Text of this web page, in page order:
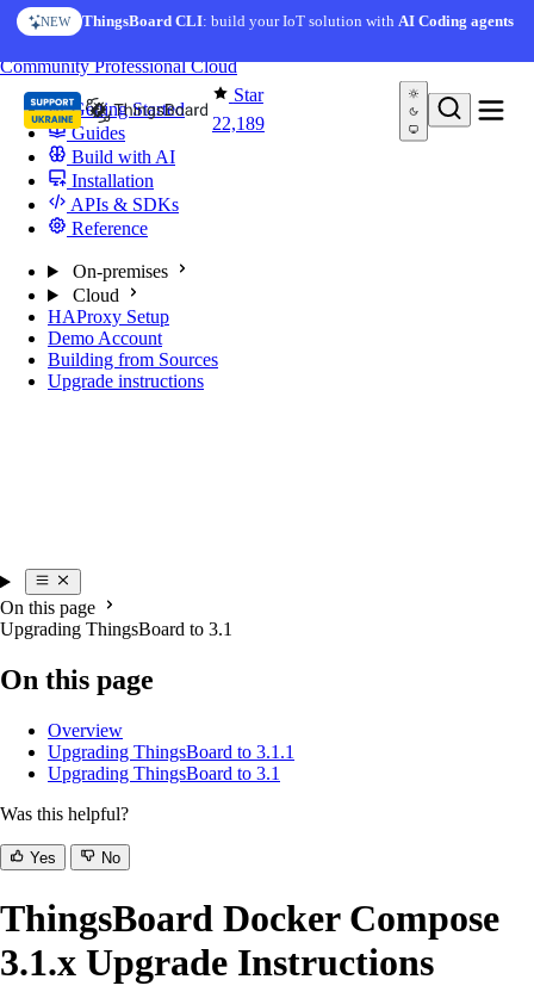
Skip to content
NEW ThingsBoard CLI: build your IoT solution withAI Coding agents
Star
22,189
CommunityProfessionalCloud
Getting Started
Guides
Build with AI
Installation
APIs & SDKs
Reference
On-premises
Cloud
HAProxy Setup
Demo Account
Building from Sources
Upgrade instructions
On this page
Upgrading ThingsBoard to 3.1
On this page
Overview
Upgrading ThingsBoard to 3.1.1
Upgrading ThingsBoard to 3.1
Was this helpful?
Yes No
ThingsBoard Docker Compose
3.1.x Upgrade Instructions